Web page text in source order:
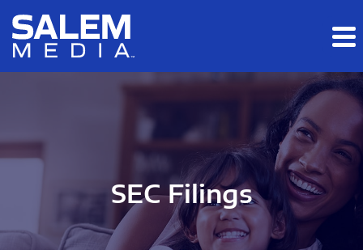
Skip to main content
Skip to section navigation
SEC Filings